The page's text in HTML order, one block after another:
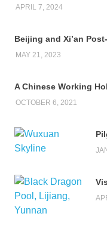
APRIL 7, 2024
Beijing and Xi’an
MAY 21, 2023
A Chinese Working
OCTOBER 6, 2021